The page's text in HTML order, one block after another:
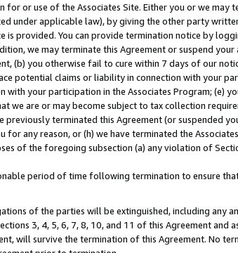
or use of the Associates Site. Either you or we may
under applicable law), by giving the other party
provided. You can provide termination notice by
we may terminate this Agreement or suspend
(b) you otherwise fail to cure within 7 days of our
potential claims or liability in connection with your
your participation in the Associates Program; (e)
are or may become subject to tax collection
terminated this Agreement (or suspended
any reason, or (h) we have terminated the
of the foregoing subsection (a) any violation of
period of time following termination to ensure
of the parties will be extinguished, including any
3, 4, 5, 6, 7, 8, 10, and 11 of this Agreement and
will survive the termination of this Agreement. No